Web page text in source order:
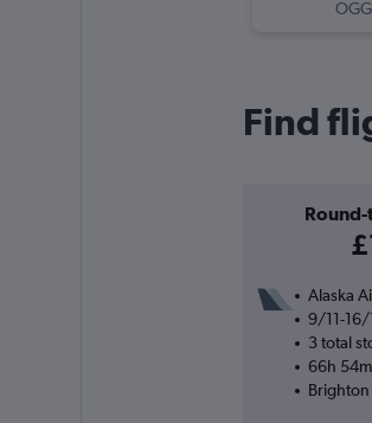
OGG
Find
Alaska
9/11-16/
3 total
66h